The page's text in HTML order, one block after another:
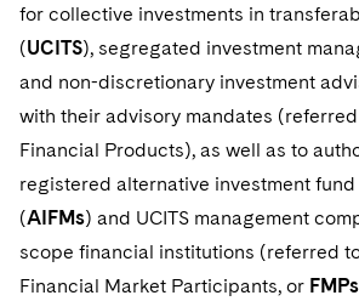
Private Funds
Registered Funds – US and Boards
Directors/Trustees
Regulatory Compliance
International and Insolvency
Labor and Employment
Life Sciences Small and Large
Visit this section
Commercial Real Estate Finance
Fund Formation and Real Estate
Residential Mortgage Finance
Tax
Fund Formation and Real Estate
Non-Profit/Foundations
Sovereign Wealth Funds
Visit this section
Anti-Corruption Compliance and
Cryptocurrency Enforcement &
SEC Regulatory Examinations and
National Security
Visit this section
Sovereign Wealth Funds
Visit this section
for collective investments in
(UCITS), segregated investment
and non-discretionary investment
with their advisory mandates (referred
Financial Products), as well as to
registered alternative investment
(AIFMs) and UCITS management
scope financial institutions (referred
Financial Market Participants, or FMPs